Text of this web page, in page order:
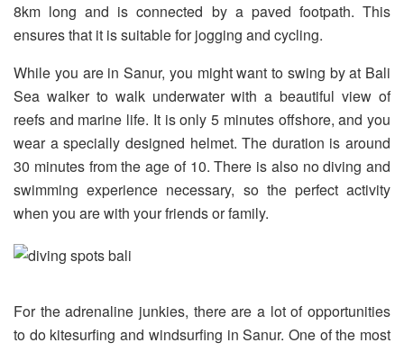
8km long and is connected by a paved footpath. This
ensures that it is suitable for jogging and cycling.
While you are in Sanur, you might want to swing by at Bali
Sea walker to walk underwater with a beautiful view of
reefs and marine life. It is only 5 minutes offshore, and you
wear a specially designed helmet. The duration is around
30 minutes from the age of 10. There is also no diving and
swimming experience necessary, so the perfect activity
when you are with your friends or family.
For the adrenaline junkies, there are a lot of opportunities
to do kitesurfing and windsurfing in Sanur. One of the most